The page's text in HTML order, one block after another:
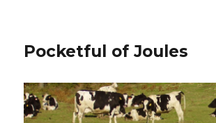
Pocketful of Joules